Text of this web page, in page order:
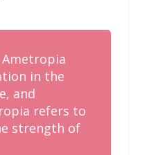
in the
and
refers to
strength of